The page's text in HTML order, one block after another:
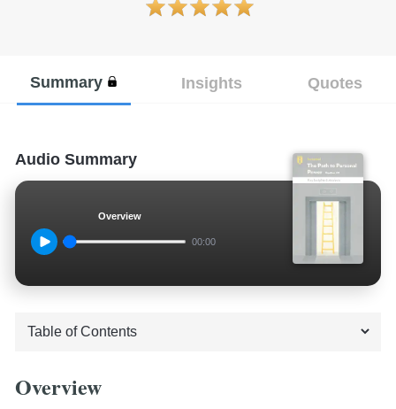
Summary Insights Quotes
Audio Summary
Overview
00:00
Overview